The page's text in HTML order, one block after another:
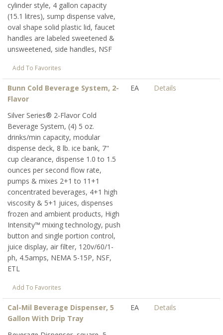
cylinder style, 4 gallon capacity
(15.1 litres), sump dispense valve,
oval shape solid plastic lid, faucet
handles are labeled sweetened &
unsweetened, side handles, NSF
Add To Favorites
Bunn Cold Beverage System, 2-
Flavor
Silver Series® 2-Flavor Cold
Beverage System, (4) 5 oz.
drinks/min capacity, modular
dispense deck, 8 lb. ice bank, 7"
cup clearance, dispense 1.0 to 1.5
ounces per second flow rate,
pumps & mixes 2+1 to 11+1
concentrated beverages, 4+1 high
viscosity & 5+1 juices, dispenses
frozen and ambient products, High
Intensity™ mixing technology, push
button and single portion control,
juice display, air filter, 120v/60/1-
ph, 4.5amps, NEMA 5-15P, NSF,
ETL
Add To Favorites
EA Details
Cal-Mil Beverage Dispenser, 5
Gallon With Drip Tray
EA Details